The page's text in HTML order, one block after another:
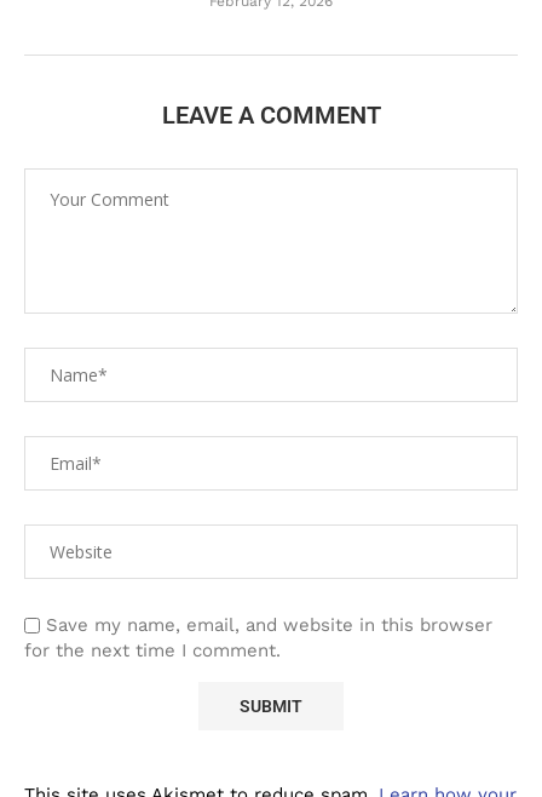
LEAVE A COMMENT
Save my name, email, and website in this browser
for the next time I comment.